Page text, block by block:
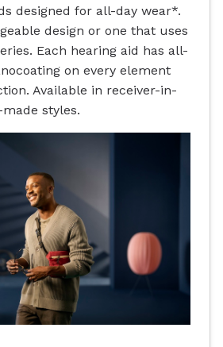
designed for all-day wear*.
design or one that uses
Each hearing aid has all-
on every element
Available in receiver-in-
styles.